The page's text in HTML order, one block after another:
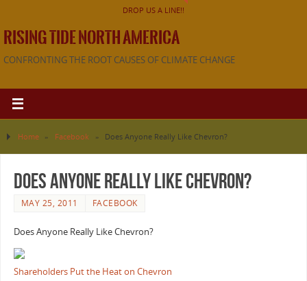
DROP US A LINE!!
RISING TIDE NORTH AMERICA
CONFRONTING THE ROOT CAUSES OF CLIMATE CHANGE
Home » Facebook » Does Anyone Really Like Chevron?
Does Anyone Really Like Chevron?
MAY 25, 2011 FACEBOOK
Does Anyone Really Like Chevron?
Shareholders Put the Heat on Chevron